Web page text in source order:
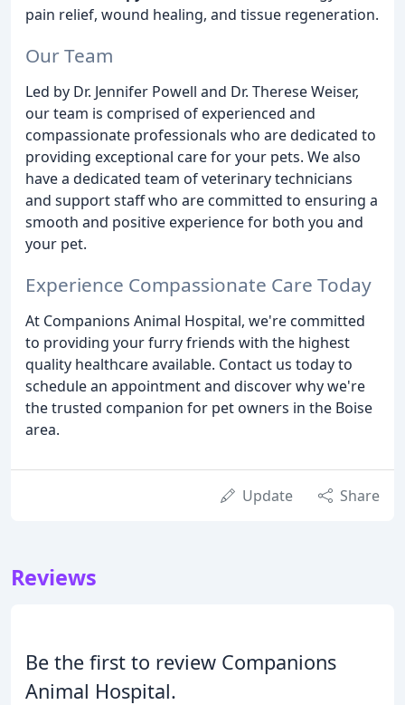
pain relief, wound healing, and tissue regeneration.
Our Team
Led by Dr. Jennifer Powell and Dr. Therese Weiser,
our team is comprised of experienced and
compassionate professionals who are dedicated to
providing exceptional care for your pets. We also
have a dedicated team of veterinary technicians
and support staff who are committed to ensuring a
smooth and positive experience for both you and
your pet.
Experience Compassionate Care Today
At Companions Animal Hospital, we're committed
to providing your furry friends with the highest
quality healthcare available. Contact us today to
schedule an appointment and discover why we're
the trusted companion for pet owners in the Boise
area.
Update Share
Reviews
Be the first to review Companions
Animal Hospital.